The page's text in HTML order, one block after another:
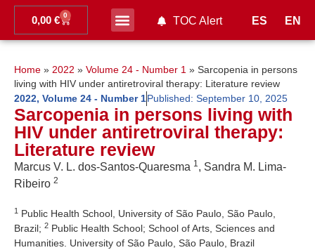
ES EN
0,00 € 0 TOC Alert
Home » 2022 » Volume 24 - Number 1 » Sarcopenia in persons
living with HIV under antiretroviral therapy: Literature review
2022, Volume 24 - Number 1Published: September 10, 2025
Sarcopenia in persons living with
HIV under antiretroviral therapy:
Literature review
Marcus V. L. dos-Santos-Quaresma 1, Sandra M. Lima-
Ribeiro 2
1 Public Health School, University of São Paulo, São Paulo,
Brazil; 2 Public Health School; School of Arts, Sciences and
Humanities. University of São Paulo, São Paulo, Brazil